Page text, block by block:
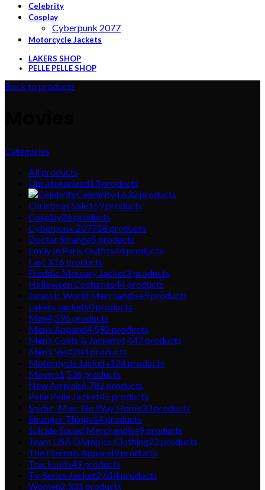
Celebrity
Cosplay
Cyberpunk 2077
Motorcycle Jackets
LAKERS SHOP
PELLE PELLE SHOP
Back to products
Categories
Allproducts
Uncategorized13products
Celebrity4,632 products
Christmas Sale159products
Cosplay26products
Cyberpunk 207718 products
Doctor Strange5products
Emily In Paris Outfits44products
Fast X16products
Freddie Mercury Jacket3products
Halloween Costumes44products
Jurassic World Merchandise9products
Lakers Jackets0products
Men4,596products
Men’s Apparel4,592 products
Men’s Coats & Jackets4,447products
Men’s Vest284products
Motorcycle Jackets124products
Movies1,536products
New Arrivals6,782 products
Pelle Pelle Jacket45products
Spider-Man: No Way Home33products
Stranger Things14products
Suicide Squad Merchandise9products
Team USA Olympics Clothing22 products
The Eternals Apparel9products
Tracksuits49products
Tv-Series Jacket2,614products
Women2,331 products